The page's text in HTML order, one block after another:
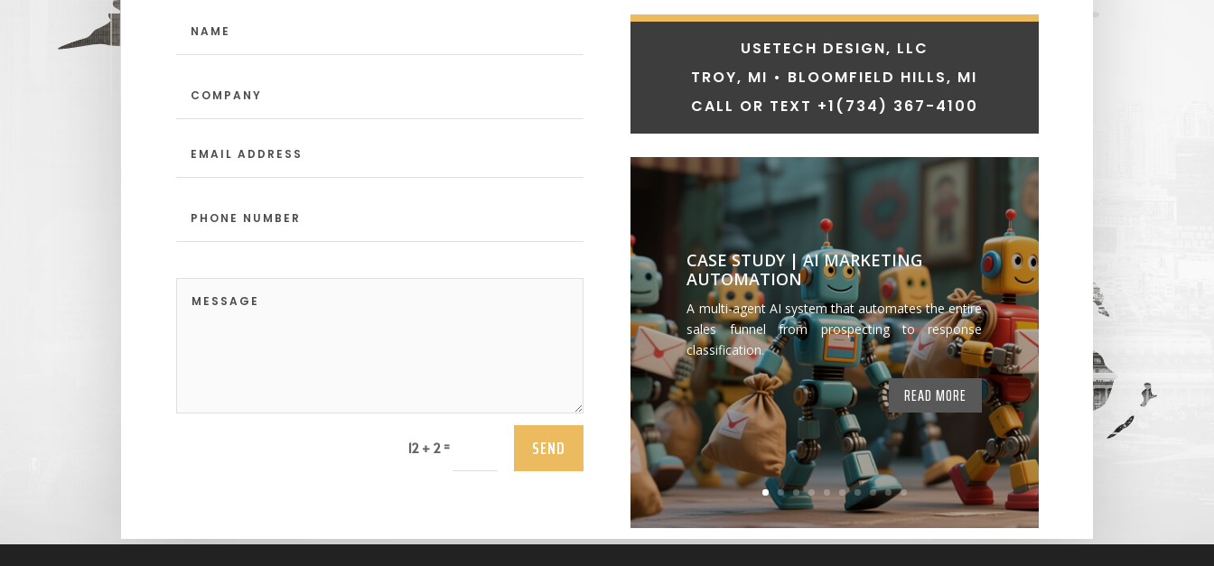
12 + 2 = SEND
USETECH DESIGN, LLC
TROY, MI • BLOOMFIELD HILLS, MI
CALL OR TEXT +1 (734) 367-4100
CASE STUDY | AI MARKETING
AUTOMATION
A multi-agent AI system that automates the entire
sales funnel from prospecting to response
classification.
READ MORE